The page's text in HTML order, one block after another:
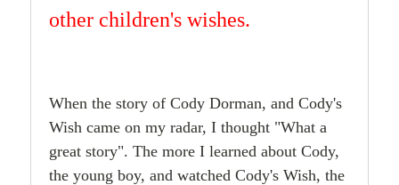
other children's wishes.
When the story of Cody Dorman, and Cody's
Wish came on my radar, I thought "What a
great story". The more I learned about Cody,
the young boy, and watched Cody's Wish, the